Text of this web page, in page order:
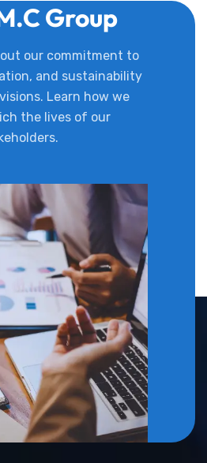
Group
our commitment to
and sustainability
Learn how we
the lives of our